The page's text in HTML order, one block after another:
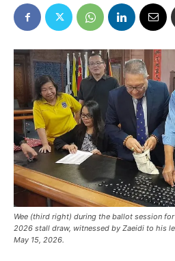
Wee (third right) during the ballot session
2026 stall draw, witnessed by Zaeidi to his
May 15, 2026.